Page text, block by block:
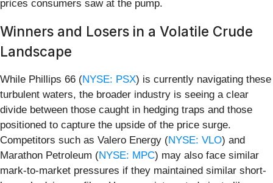
prices consumers saw at the pump.
Winners and Losers in a Volatile Crude
Landscape
While Phillips 66 (NYSE: PSX) is currently navigating these
turbulent waters, the broader industry is seeing a clear
divide between those caught in hedging traps and those
positioned to capture the upside of the price surge.
Competitors such as Valero Energy (NYSE: VLO) and
Marathon Petroleum (NYSE: MPC) may also face similar
mark-to-market pressures if they maintained similar short-